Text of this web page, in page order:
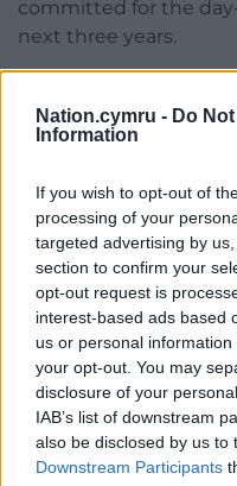
Nation.cymru - Do
Information
If you wish to opt-out of
processing of your
targeted advertising by
section to confirm your
opt-out request is
interest-based ads based
us or personal
your opt-out. You may
disclosure of your
IAB’s list of downstream
also be disclosed by us to
Downstream Participants
committed for the
next three years.
and aims to ensure
term in 2023, most
Most children in
receiving school meals
Share this:
Facebook
Support